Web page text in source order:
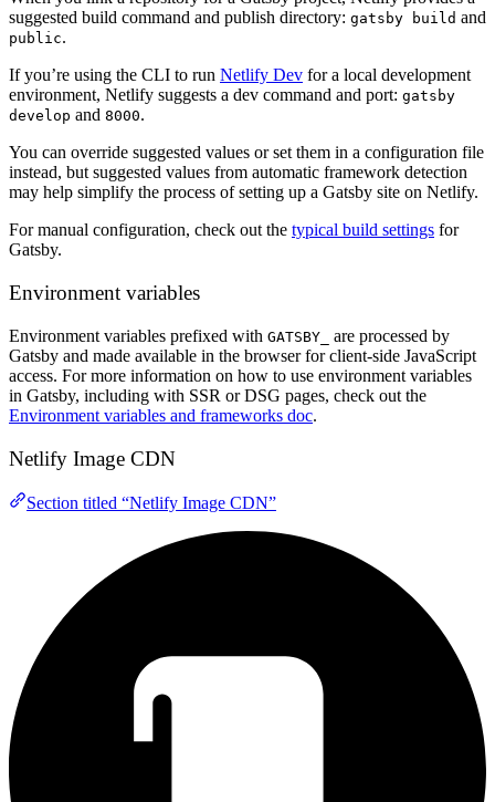
suggested build command and publish directory: gatsby build and
public.
If you’re using the CLI to run Netlify Dev for a local development
environment, Netlify suggests a dev command and port: gatsby
develop and 8000.
You can override suggested values or set them in a configuration file
instead, but suggested values from automatic framework detection
may help simplify the process of setting up a Gatsby site on Netlify.
For manual configuration, check out the typical build settings for
Gatsby.
Environment variables
Environment variables prefixed with GATSBY_
are processed by
Gatsby and made available in the browser for client-side JavaScript
access. For more information on how to use environment variables
in Gatsby, including with SSR or DSG pages, check out the
Environment variables and frameworks doc.
Netlify Image CDN
Section titled “Netlify Image CDN”